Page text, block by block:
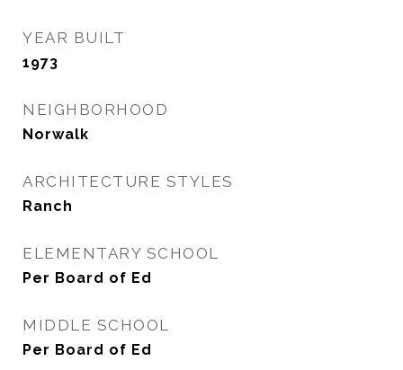
YEAR BUILT
1973
NEIGHBORHOOD
Norwalk
ARCHITECTURE STYLES
Ranch
ELEMENTARY SCHOOL
Per Board of Ed
MIDDLE SCHOOL
Per Board of Ed